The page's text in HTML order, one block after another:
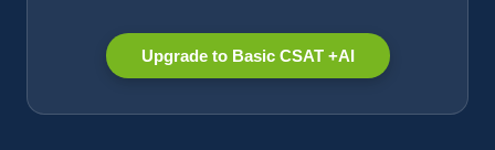
Upgrade to Basic CSAT +AI